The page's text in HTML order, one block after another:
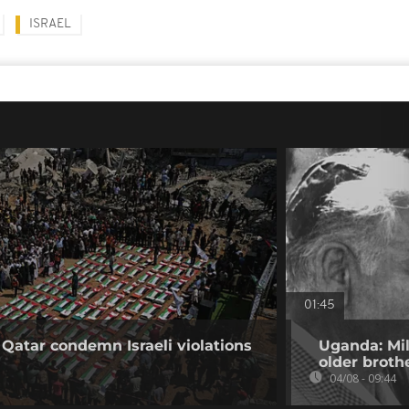
ISRAEL
condemn Israeli violations
01:45
Uganda:
older
04/08 - 09:44